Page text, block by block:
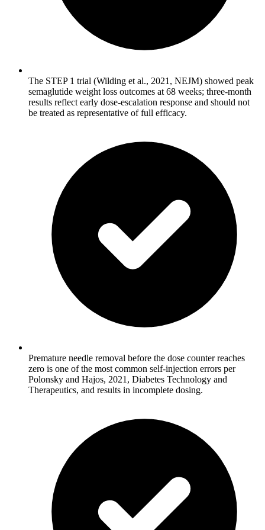
The STEP 1 trial (Wilding et al., 2021, NEJM) showed peak
semaglutide weight loss outcomes at 68 weeks; three-month
results reflect early dose-escalation response and should not
be treated as representative of full efficacy.
Premature needle removal before the dose counter reaches
zero is one of the most common self-injection errors per
Polonsky and Hajos, 2021, Diabetes Technology and
Therapeutics, and results in incomplete dosing.